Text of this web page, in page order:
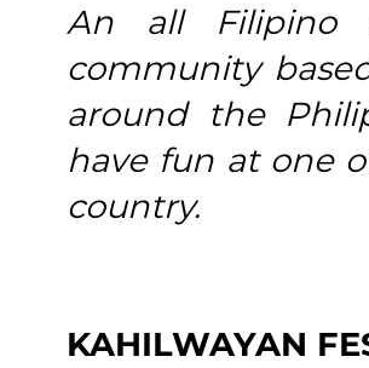
An all Filipino
community
around the
have fun at one
country.
KAHILWAYAN